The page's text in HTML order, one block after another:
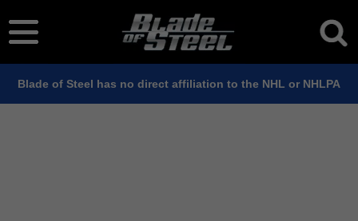
Blade of Steel has no direct affiliation to the NHL or NHLPA